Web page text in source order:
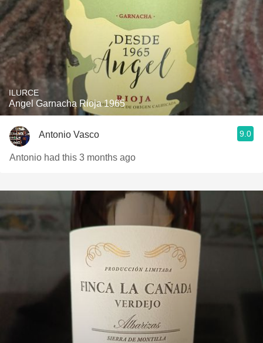
ILURCE
Angel Garnacha Rioja 1965
Antonio Vasco 9.0
Antonio had this 3 months ago